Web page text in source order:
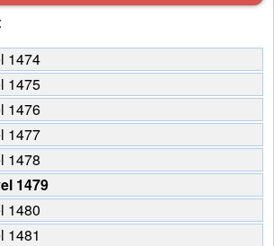
1474
1475
1476
1477
1478
1479
1480
1481